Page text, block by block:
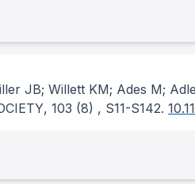
JB; Willett KM; Ades M;
, 103 (8) , S11-S142.